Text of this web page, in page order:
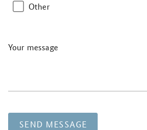
Other
Your message
SEND MESSAGE